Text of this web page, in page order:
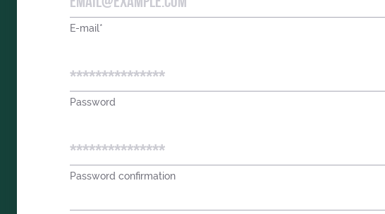
E-mail*
Password
Password confirmation